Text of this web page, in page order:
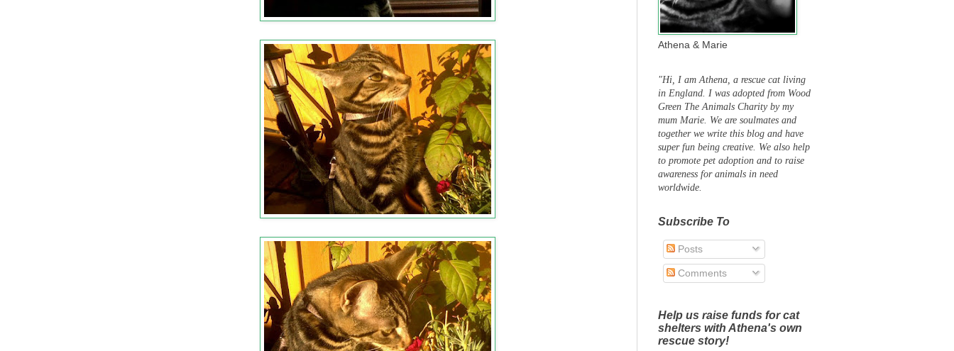
Athena & Marie
"Hi, I am Athena, a rescue cat living
in England. I was adopted from Wood
Green The Animals Charity by my
mum Marie. We are soulmates and
together we write this blog and have
super fun being creative. We also help
to promote pet adoption and to raise
awareness for animals in need
worldwide.
Subscribe To
Posts
Comments
Help us raise funds for cat
shelters with Athena's own
rescue story!